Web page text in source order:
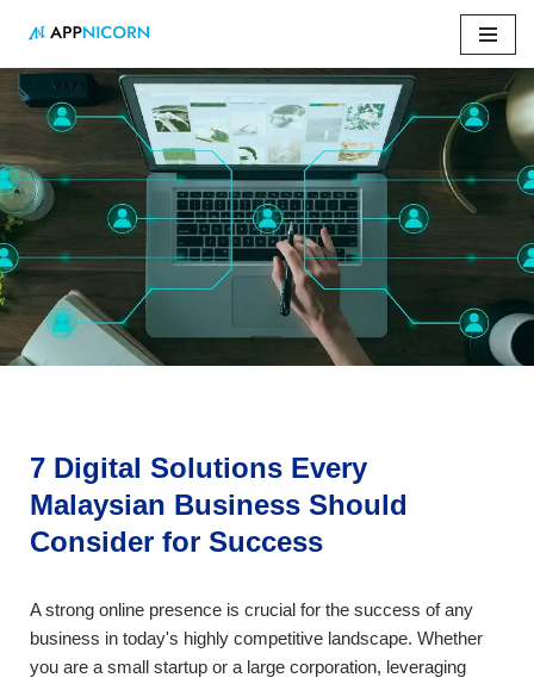
Skip
to
content
Home»7 Digital Solutions Every Malaysian Business Should
Consider for Success
7 Digital Solutions Every
Malaysian Business Should
Consider for Success
A strong online presence is crucial for the success of any
business in today's highly competitive landscape. Whether
you are a small startup or a large corporation, leveraging